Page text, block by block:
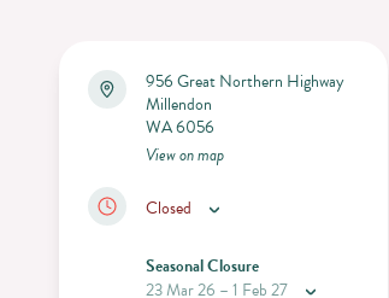
956 Great Northern Highway
Millendon
WA 6056
View on map
Closed
Seasonal Closure
23 Mar 26 – 1 Feb 27